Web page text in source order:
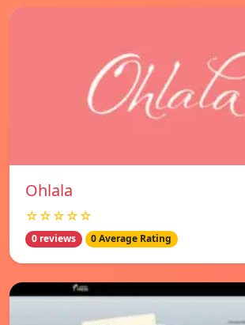
Ohlala
☆☆☆☆☆
0 reviews 0 Average Rating